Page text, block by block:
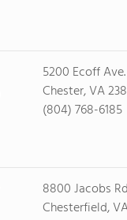
5200 Ecoff Ave.
Chester, VA
(804) 768-6185
8800 Jacobs
Chesterfield,